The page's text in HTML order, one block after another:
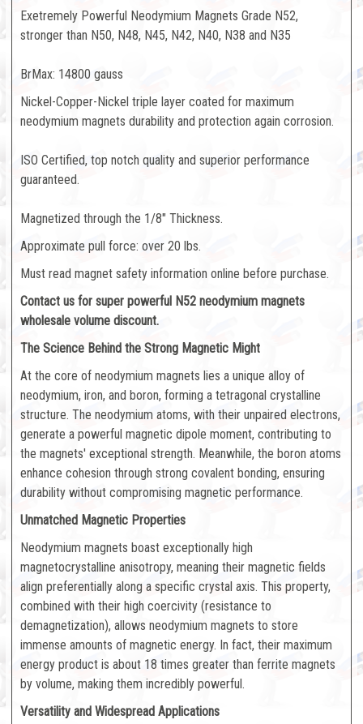
Exetremely Powerful Neodymium Magnets Grade N52,
stronger than N50, N48, N45, N42, N40, N38 and N35
BrMax: 14800 gauss
Nickel-Copper-Nickel triple layer coated for maximum
neodymium magnets durability and protection again corrosion.
ISO Certified, top notch quality and superior performance
guaranteed.
Magnetized through the 1/8" Thickness.
Approximate pull force: over 20 lbs.
Must read magnet safety information online before purchase.
Contact us for super powerful N52 neodymium magnets
wholesale volume discount.
The Science Behind the Strong Magnetic Might
At the core of neodymium magnets lies a unique alloy of
neodymium, iron, and boron, forming a tetragonal crystalline
structure. The neodymium atoms, with their unpaired electrons,
generate a powerful magnetic dipole moment, contributing to
the magnets' exceptional strength. Meanwhile, the boron atoms
enhance cohesion through strong covalent bonding, ensuring
durability without compromising magnetic performance.
Unmatched Magnetic Properties
Neodymium magnets boast exceptionally high
magnetocrystalline anisotropy, meaning their magnetic fields
align preferentially along a specific crystal axis. This property,
combined with their high coercivity (resistance to
demagnetization), allows neodymium magnets to store
immense amounts of magnetic energy. In fact, their maximum
energy product is about 18 times greater than ferrite magnets
by volume, making them incredibly powerful.
Versatility and Widespread Applications